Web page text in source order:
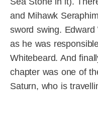
and Mihawk
sword swing.
as he was
Whitebeard. And
chapter was one of
Saturn, who is